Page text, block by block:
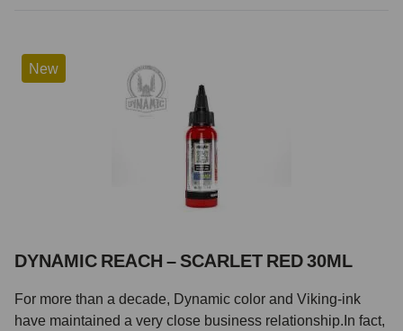
New
DYNAMIC REACH – SCARLET RED 30ML
For more than a decade, Dynamic color and Viking-ink
have maintained a very close business relationship.In fact,